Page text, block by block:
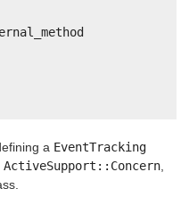
a EventTracking
ActiveSupport::Concern